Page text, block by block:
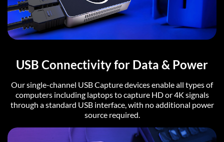
USB Connectivity for Data & Power
Our single-channel USB Capture devices enable all types of
computers including laptops to capture HD or 4K signals
through a standard USB interface, with no additional power
source required.